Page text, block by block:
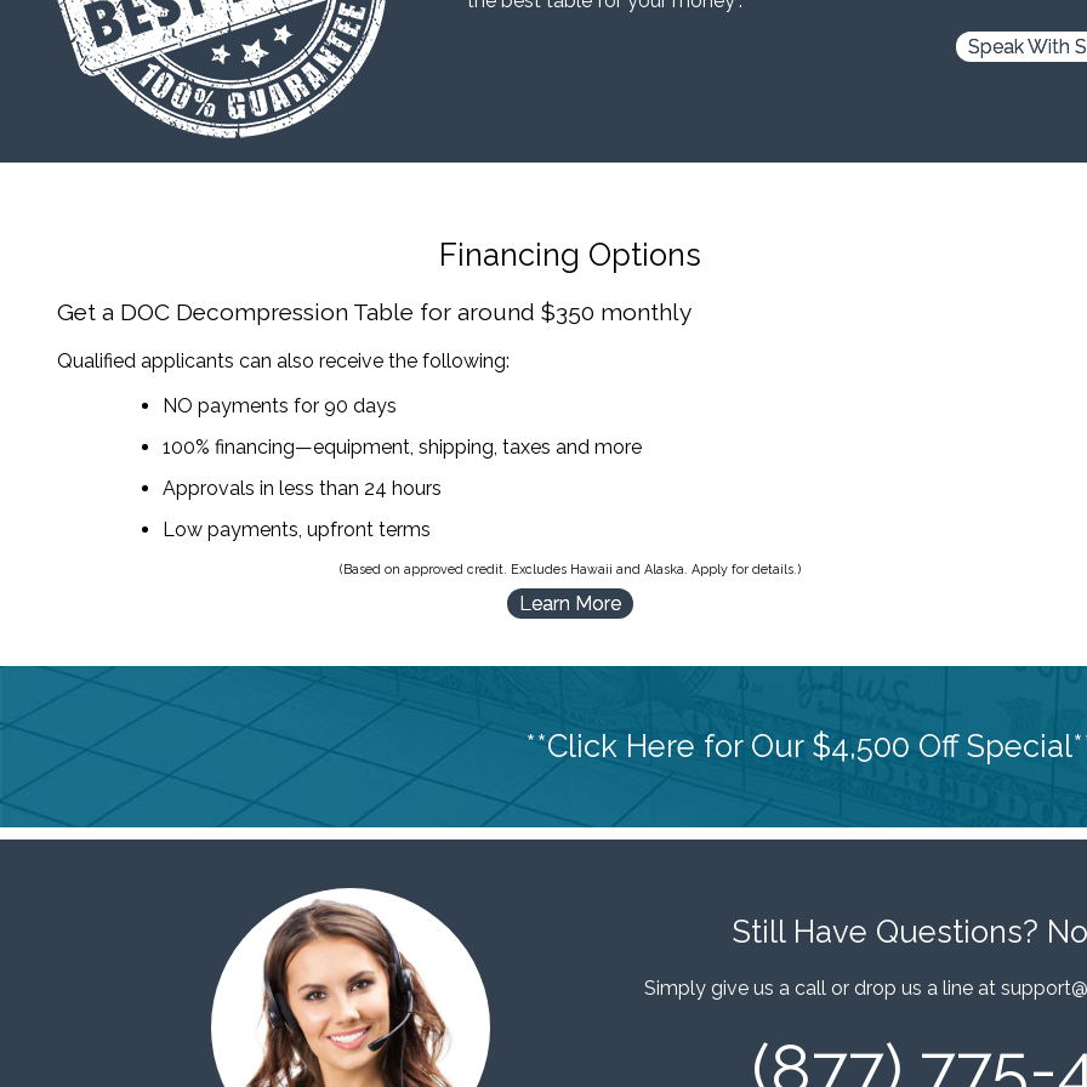
Speak With
Financing Options
Get a DOC Decompression Table for around $350 monthly
Qualified applicants can also receive the following:
NO payments for 90 days
100% financing—equipment, shipping, taxes and more
Approvals in less than 24 hours
Low payments, upfront terms
(Based on approved credit. Excludes Hawaii and Alaska. Apply for details.)
Learn More
**Click Here for Our $4,500 Off
Still Have Questions?
Simply give us a call or drop us a line at
(877) 775-